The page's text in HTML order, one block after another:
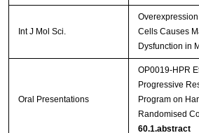
Int J Mol Sci.
Cells Causes
Dysfunction in
Oral Presentations
OP0019-HPR
Progressive
Program on
Randomised
60.1.abstract